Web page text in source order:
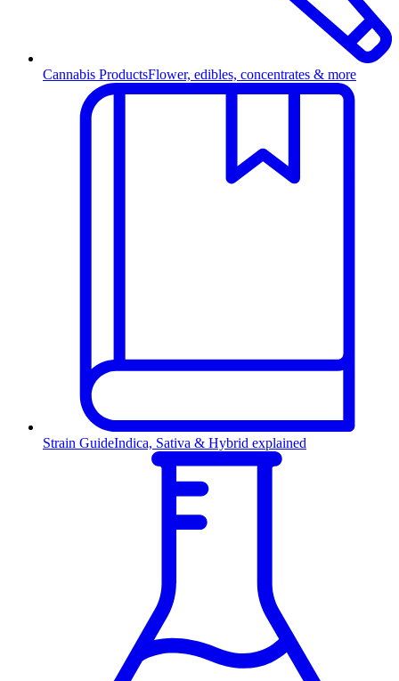
Cannabis ProductsFlower, edibles, concentrates & more
Strain GuideIndica, Sativa & Hybrid explained